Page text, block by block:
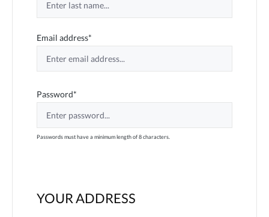
Email address*
Password*
Passwords must have a minimum length of 8 characters.
YOUR ADDRESS